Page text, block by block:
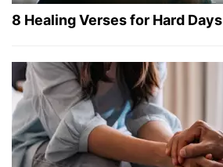
8 Healing Verses for Hard Days